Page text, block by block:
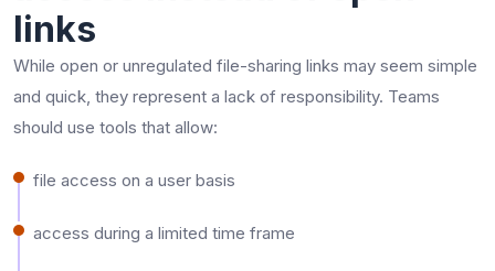
links
While open or unregulated file-sharing links may seem simple
and quick, they represent a lack of responsibility. Teams
should use tools that allow:
file access on a user basis
access during a limited time frame